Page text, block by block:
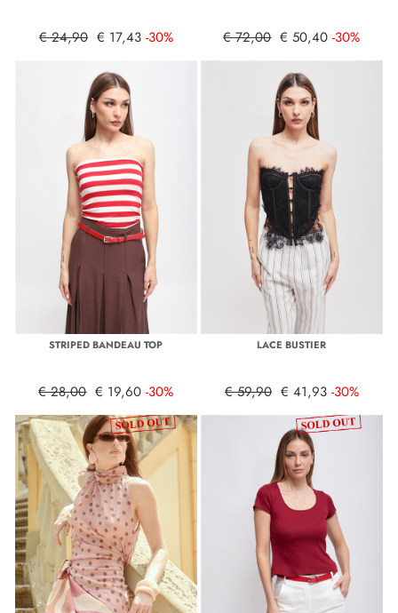
€ 24,90 € 17,43 -30% € 72,00 € 50,40 -30%
STRIPED BANDEAU TOP
€ 28,00 € 19,60 -30%
LACE BUSTIER
€ 59,90 € 41,93 -30%